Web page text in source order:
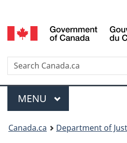
to
to
to
selection
Search
Menu
MAIN
MENU
You
Canada.ca Department of